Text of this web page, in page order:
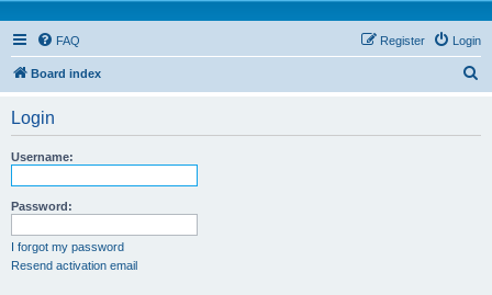
FAQ Login
Register
Board index
Login
Username:
Password:
I forgot my password
Resend activation email